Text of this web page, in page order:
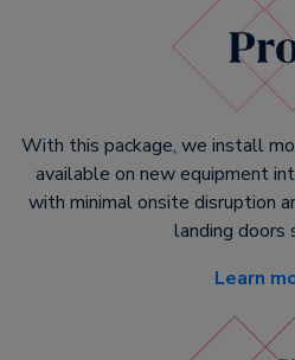
With this package, we install
available on new equipment
with minimal onsite disruption
landing doors
Learn